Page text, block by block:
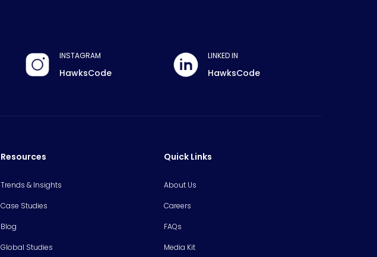
INSTAGRAM
HawksCode
LINKED IN
HawksCode
Resources
Trends & Insights
Case Studies
Blog
Global Studies
Quick Links
About Us
Careers
FAQs
Media Kit